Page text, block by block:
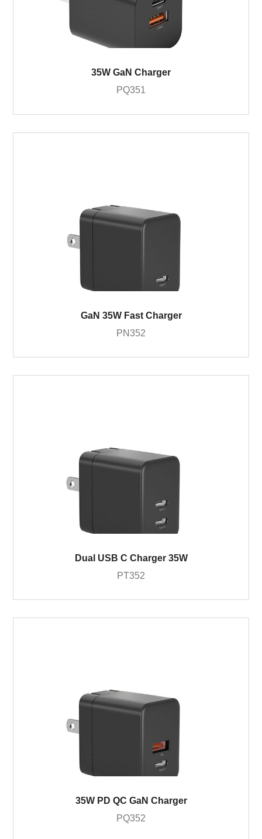
35W GaN Charger
PQ351
GaN 35W Fast Charger
PN352
Dual USB C Charger 35W
PT352
35W PD QC GaN Charger
PQ352